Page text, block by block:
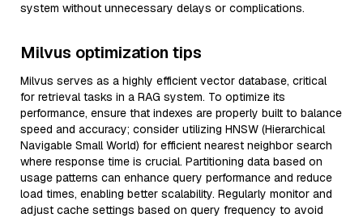
system without unnecessary delays or complications.
Milvus optimization tips
Milvus serves as a highly efficient vector database, critical
for retrieval tasks in a RAG system. To optimize its
performance, ensure that indexes are properly built to balance
speed and accuracy; consider utilizing HNSW (Hierarchical
Navigable Small World) for efficient nearest neighbor search
where response time is crucial. Partitioning data based on
usage patterns can enhance query performance and reduce
load times, enabling better scalability. Regularly monitor and
adjust cache settings based on query frequency to avoid